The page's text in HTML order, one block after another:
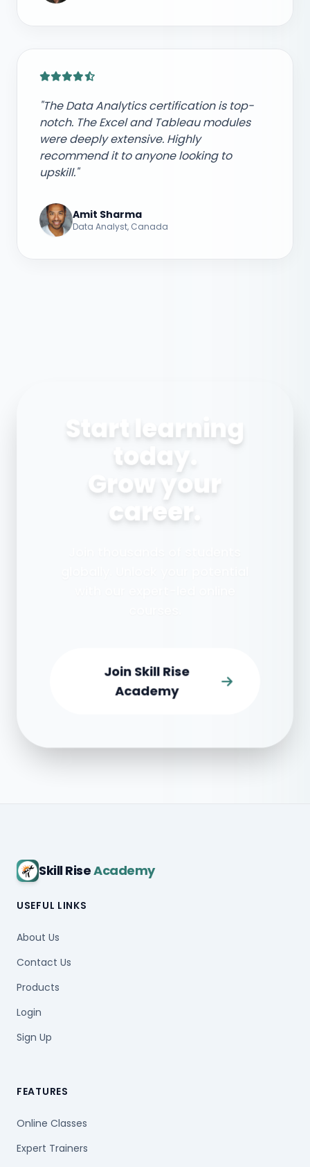
"The Data Analytics certification is top-
notch. The Excel and Tableau modules
were deeply extensive. Highly
recommend it to anyone looking to
upskill."
Amit Sharma
Data Analyst, Canada
Start learning
today.
Grow your
career.
Join Skill Rise
Academy
Skill RiseAcademy
USEFUL LINKS
About Us
Contact Us
Products
Login
Sign Up
FEATURES
Online Classes
Expert Trainers